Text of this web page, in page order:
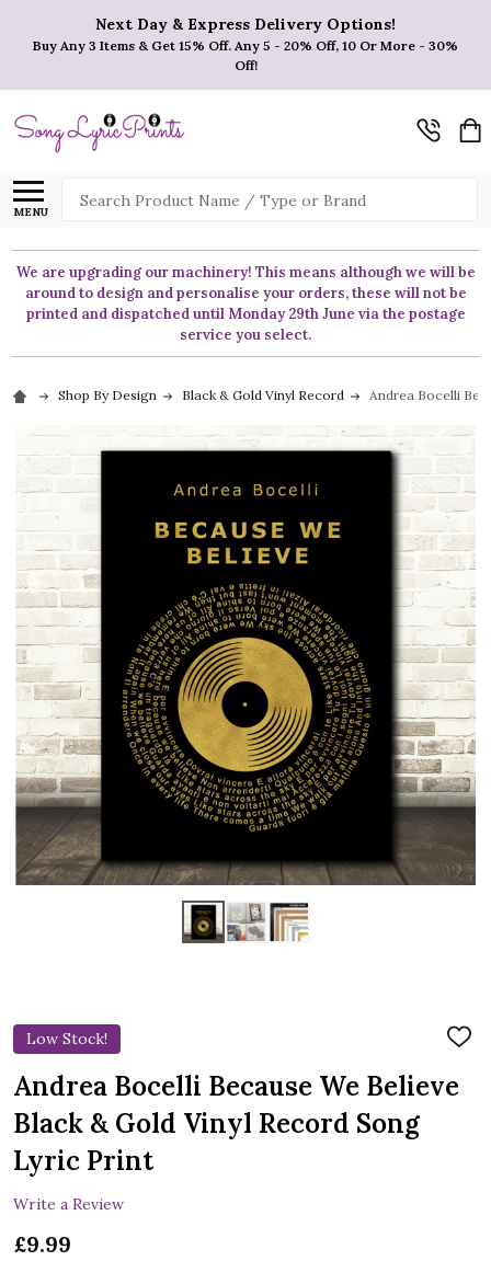
Next Day & Express Delivery Options!
Buy Any 3 Items & Get 15% Off. Any 5 - 20% Off, 10 Or More - 30%
Off!
MENU
Search
We are upgrading our machinery! This means although we will be
around to design and personalise your orders, these will not be
printed and dispatched until Monday 29th June via the postage
service you select.
Shop By Design Black & Gold Vinyl Record Andrea Bocelli
Low Stock!
ADD
LIST
Andrea Bocelli Because We Believe
Black & Gold Vinyl Record Song
Lyric Print
Write a Review
£9.99